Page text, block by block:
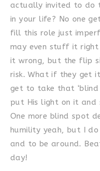
actually invited to do
in your life? No one
fill this role just
may even stuff it
it wrong, but the flip
risk. What if they get
get to take that ‘blind
put His light on it and
One more blind spot
humility yeah, but I
and to be around.
day!